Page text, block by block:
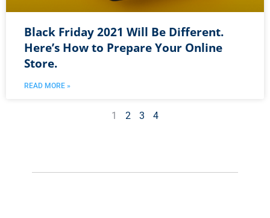
Black Friday 2021 Will Be Different.
Here’s How to Prepare Your Online
Store.
READ MORE »
1 2 3 4